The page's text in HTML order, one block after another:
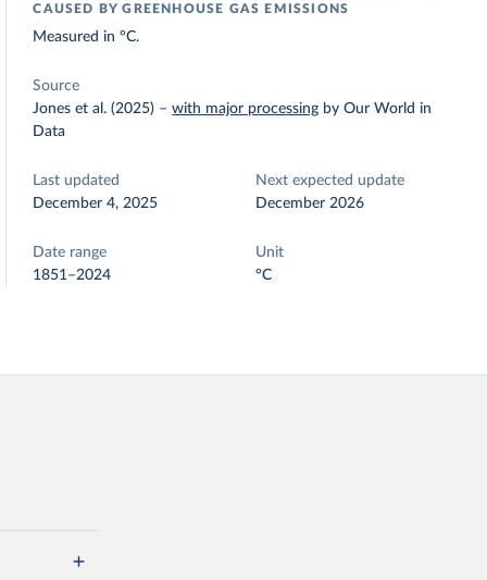
CAUSED BY GREENHOUSE GAS EMISSIONS
Measured in °C.
Source
Jones et al. (2025) –with major processing by Our World in
Data
Last updated
December 4, 2025
Next expected update
December 2026
Date range
1851–2024
Unit
°C